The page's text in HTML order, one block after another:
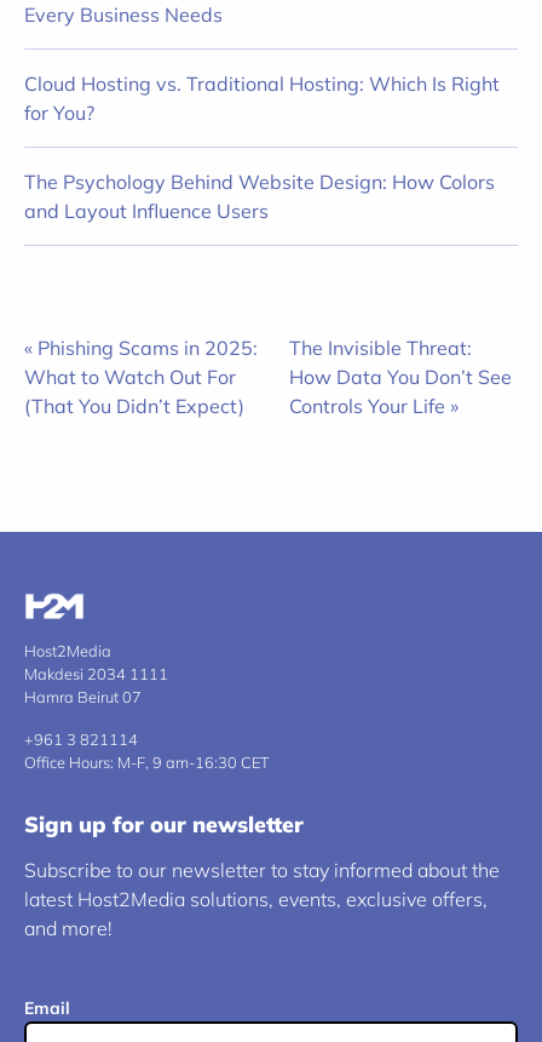
Every Business Needs
Cloud Hosting vs. Traditional Hosting: Which Is Right
for You?
The Psychology Behind Website Design: How Colors
and Layout Influence Users
« Phishing Scams in 2025:
What to Watch Out For
(That You Didn’t Expect)
The Invisible Threat:
How Data You Don’t See
Controls Your Life »
Host2Media
Makdesi 2034 1111
Hamra Beirut 07
+961 3 821114
Office Hours: M-F, 9 am-16:30 CET
Sign up for our newsletter
Subscribe to our newsletter to stay informed about the
latest Host2Media solutions, events, exclusive offers,
and more!
Email